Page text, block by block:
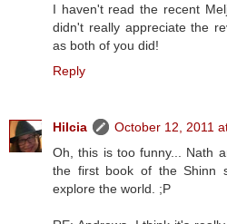
I haven't read the recent
didn't really appreciate the
as both of you did!
Reply
Hilcia
October 12, 2011
Oh, this is too funny... Nath
the first book of the Shinn
explore the world. ;P